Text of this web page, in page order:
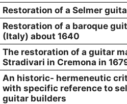
Restoration of a Selmer
Restoration of a baroque
(Italy) about 1640
The restoration of a guitar
Stradivari in Cremona in
An historic- hermeneutic
with specific reference to
guitar builders